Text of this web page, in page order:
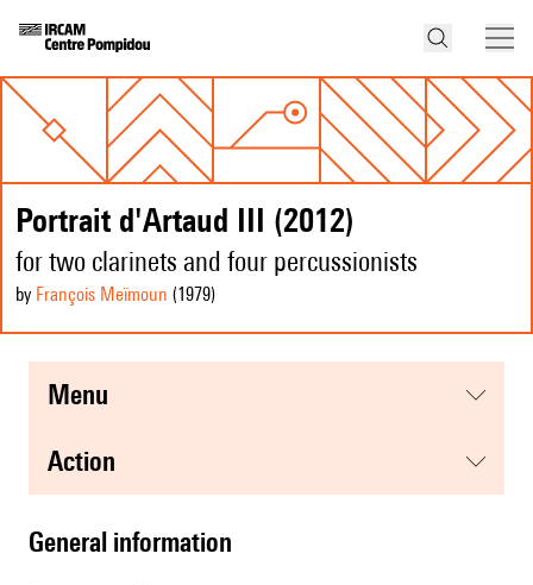
Portrait d'Artaud III (2012)
for two clarinets and four percussionists
by François Meïmoun (1979)
menu
action
general information